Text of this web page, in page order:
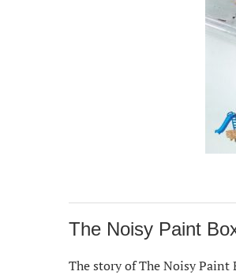
The Noisy Paint
The story of The Noisy